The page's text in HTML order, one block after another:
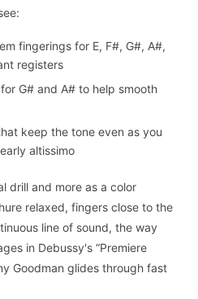
fingerings for E, F#, G#, A#,
registers
G# and A# to help smooth
keep the tone even as you
altissimo
drill and more as a color
relaxed, fingers close to the
line of sound, the way
in Debussy's “Premiere
Goodman glides through fast